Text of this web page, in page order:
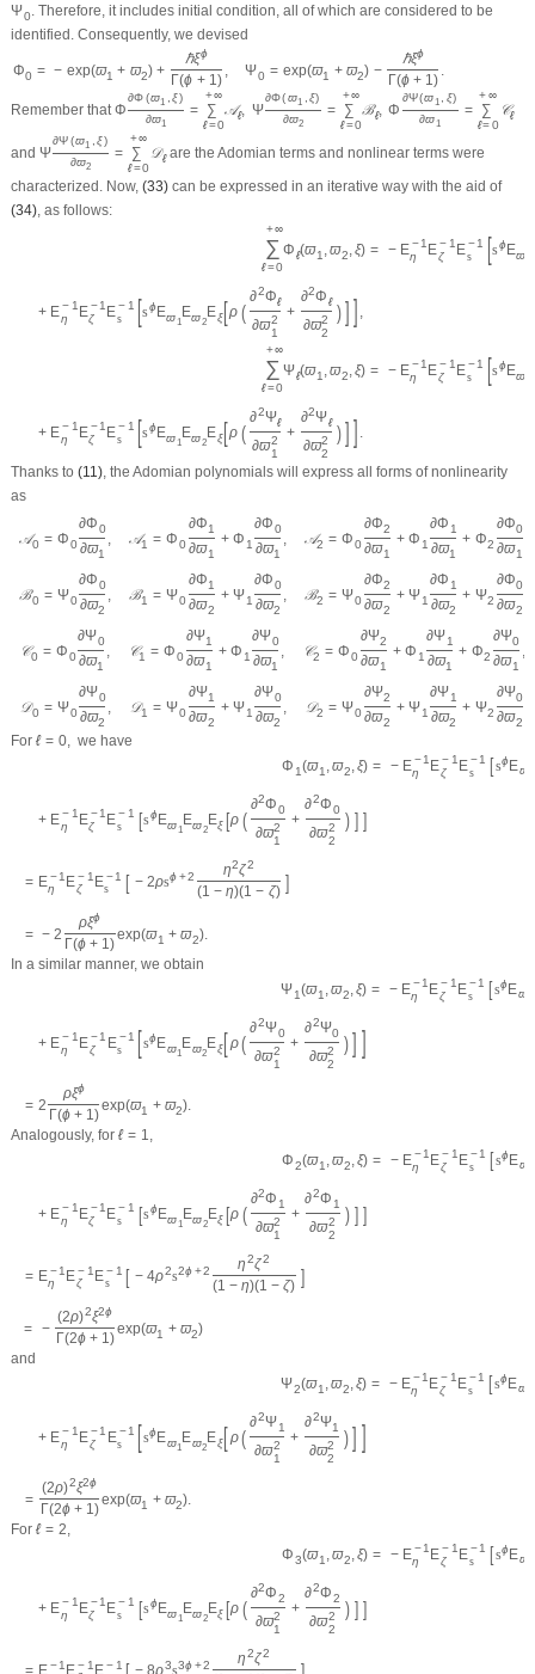
Ψ0. Therefore, it includes initial condition, all of which are considered to be
identified. Consequently, we devised
Φ0 = − exp(ϖ1 + ϖ2) +
ℏξϕ
Γ(ϕ + 1)
, Ψ0 = exp(ϖ1 + ϖ2) −
ℏξϕ
Γ(ϕ + 1)
.
Remember thatΦ
∂Φ(ϖ1 ξ)
∂ϖ1
=
+∞
∑
ℓ=0
𝒜ℓ, Ψ
∂Φ(ϖ1 ξ)
∂ϖ2
=
+∞
∑
ℓ=0
ℬℓ, Φ
∂Ψ(ϖ1 ξ)
∂ϖ1
=
+∞
∑
ℓ=0
𝒞ℓ
and Ψ
∂Ψ(ϖ1 ξ)
∂ϖ2
=
+∞
∑
ℓ=0
𝒟ℓare the Adomian terms and nonlinear terms were
characterized. Now, (33)can be expressed in an iterative way with the aid of
(34), as follows:
+∞
∑
ℓ=0
Φℓ(ϖ1 ,ϖ2,ξ) = − E−1
η
E −1
ζ
E−1
s
[sϕEϖ
+ E−1
η
E −1
ζ
E −1
s
[sϕEϖ1
Eϖ2
Eξ [ρ (
∂2Φℓ
∂ϖ2
1
+
∂2Φℓ
∂ϖ2
2
)]] ,
+∞
∑
ℓ=0
Ψℓ(ϖ1 ,ϖ2,ξ) = − E−1
η
E −1
ζ
E−1
s
[sϕEϖ
+ E−1
η
E −1
ζ
E −1
s
[sϕEϖ1
Eϖ2
Eξ [ρ (
∂2Ψℓ
∂ϖ2
1
+
∂2Ψℓ
∂ϖ2
2
)]] .
Thanks to (11), the Adomian polynomials will express all forms of nonlinearity
as
𝒜0 = Φ0
∂Φ0
∂ϖ1
, 𝒜1 = Φ0
∂Φ1
∂ϖ1
+ Φ 1
∂Φ0
∂ϖ1
, 𝒜2 = Φ0
∂Φ2
∂ϖ1
+ Φ 1
∂Φ 1
∂ϖ1
+ Φ2
∂Φ0
∂ϖ1
ℬ0 = Ψ0
∂Φ0
∂ϖ2
, ℬ1 = Ψ0
∂Φ1
∂ϖ2
+ Ψ1
∂Φ0
∂ϖ2
, ℬ2 = Ψ0
∂Φ2
∂ϖ2
+ Ψ1
∂Φ 1
∂ϖ2
+ Ψ2
∂Φ0
∂ϖ2
𝒞0 = Φ0
∂Ψ0
∂ϖ1
, 𝒞1 = Φ0
∂Ψ1
∂ϖ1
+ Φ 1
∂Ψ0
∂ϖ1
, 𝒞2 = Φ0
∂Ψ2
∂ϖ1
+ Φ 1
∂Ψ1
∂ϖ1
+ Φ2
∂Ψ0
∂ϖ1
,
𝒟0 = Ψ0
∂Ψ0
∂ϖ2
, 𝒟1 = Ψ0
∂Ψ1
∂ϖ2
+ Ψ1
∂Ψ0
∂ϖ2
, 𝒟2 = Ψ0
∂Ψ2
∂ϖ2
+ Ψ1
∂Ψ1
∂ϖ2
+ Ψ2
∂Ψ0
∂ϖ2
For ℓ = 0, we have
Φ 1(ϖ1 ,ϖ2,ξ) = − E−1
η
E − 1
ζ
E−1
s
[sϕEϖ
+ E −1
η
E −1
ζ
E −1
s
[sϕEϖ1
Eϖ2
Eξ [ρ (
∂2Φ0
∂ϖ2
1
+
∂2Φ0
∂ϖ2
2
) ] ]
= E − 1
η
E − 1
ζ
E −1
s
[ − 2ρsϕ+2 η2ζ2
(1 − η)(1 − ζ) ]
= − 2
ρξϕ
Γ(ϕ + 1)
exp(ϖ1 + ϖ2).
In a similar manner, we obtain
Ψ1(ϖ1 ,ϖ2,ξ) = − E−1
η
E − 1
ζ
E−1
s
[sϕEϖ
+ E −1
η
E−1
ζ
E −1
s
[sϕEϖ1
Eϖ2
Eξ[ρ(
∂2Ψ0
∂ϖ2
1
+
∂2Ψ0
∂ϖ2
2
)] ]
= 2
ρξϕ
Γ(ϕ + 1)
exp(ϖ1 + ϖ2).
Analogously, for ℓ = 1,
Φ2(ϖ1 ,ϖ2,ξ) = − E−1
η
E − 1
ζ
E−1
s
[sϕEϖ
+ E −1
η
E −1
ζ
E −1
s
[sϕEϖ1
Eϖ2
Eξ [ρ (
∂2Φ 1
∂ϖ2
1
+
∂2Φ 1
∂ϖ2
2
) ] ]
= E −1
η
E − 1
ζ
E− 1
s
[ − 4ρ2s2ϕ+2 η2ζ2
(1 − η)(1 − ζ) ]
= −
(2ρ)2ξ2ϕ
Γ(2ϕ + 1)
exp(ϖ1 + ϖ2)
and
Ψ2(ϖ1 ,ϖ2,ξ) = − E−1
η
E − 1
ζ
E−1
s
[sϕEϖ
+ E −1
η
E−1
ζ
E −1
s
[sϕEϖ1
Eϖ2
Eξ[ρ(
∂2Ψ1
∂ϖ2
1
+
∂2Ψ1
∂ϖ2
2
)] ]
=
(2ρ)2ξ2ϕ
Γ(2ϕ + 1)
exp(ϖ1 + ϖ2).
For ℓ = 2,
Φ3(ϖ1 ,ϖ2,ξ) = − E−1
η
E − 1
ζ
E−1
s
[sϕEϖ
+ E −1
η
E −1
ζ
E −1
s
[sϕEϖ1
Eϖ2
Eξ [ρ (
∂2Φ2
∂ϖ2
1
+
∂2Φ2
∂ϖ2
2
) ] ]
−1
− 1
− 1
3 3ϕ+2 η2ζ2